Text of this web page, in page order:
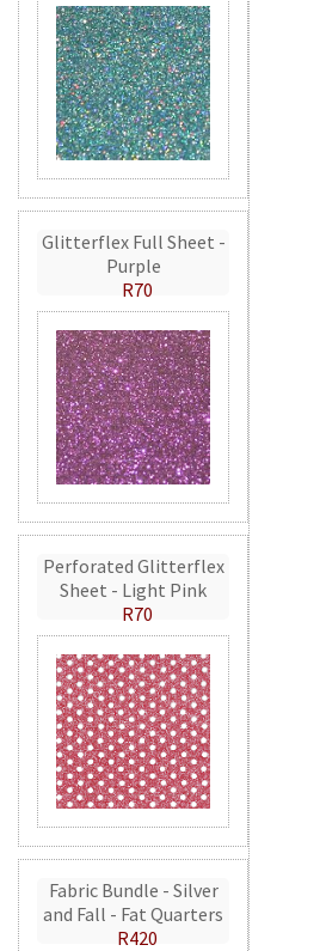
Glitterflex Full Sheet -
Purple
R70
Perforated Glitterflex
Sheet - Light Pink
R70
Fabric Bundle - Silver
and Fall - Fat Quarters
R420